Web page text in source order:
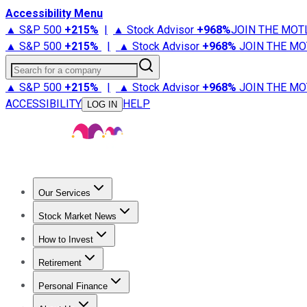
Accessibility Menu
▲ S&P 500 +215% | ▲ Stock Advisor +968%JOIN THE
▲ S&P 500 +215% | ▲ Stock Advisor +968% JOIN THE
Search for a company
▲ S&P 500 +215% | ▲ Stock Advisor +968% JOIN THE
ACCESSIBILITY
LOG IN HELP
Our Services
Stock Advisor
Stock Market News
Trending NewsStock Market News
How to Invest
How to Invest Money
Retirement
Retirement NewsRetirement 101
Personal Finance
Best Credit Cards